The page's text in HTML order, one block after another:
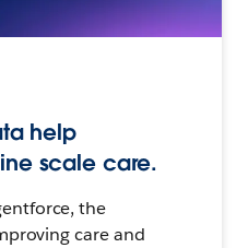
help
scale care.
the
care and